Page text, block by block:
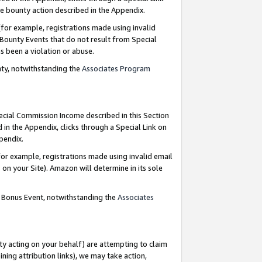
bounty action described in the Appendix.
example, registrations made using invalid
Events that do not result from Special
been a violation or abuse.
notwithstanding the Associates Program
Commission Income described in this Section
the Appendix, clicks through a Special Link on
example, registrations made using invalid email
your Site). Amazon will determine in its sole
Event, notwithstanding the Associates
acting on your behalf) are attempting to claim
attribution links), we may take action,